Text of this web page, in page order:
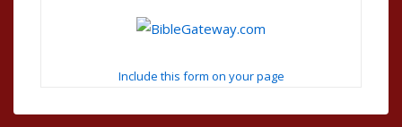
Include this form on your page